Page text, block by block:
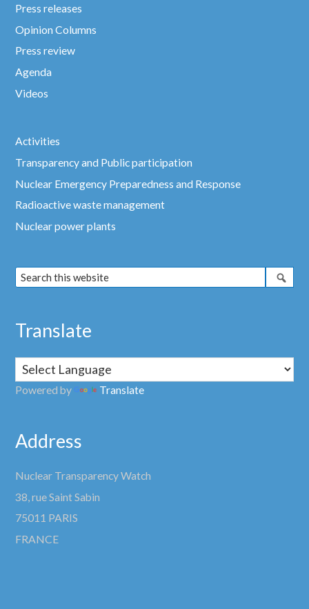
Press releases
Opinion Columns
Press review
Agenda
Videos
Activities
Transparency and Public participation
Nuclear Emergency Preparedness and Response
Radioactive waste management
Nuclear power plants
Translate
Powered by Translate
Address
Nuclear Transparency Watch
38, rue Saint Sabin
75011 PARIS
FRANCE